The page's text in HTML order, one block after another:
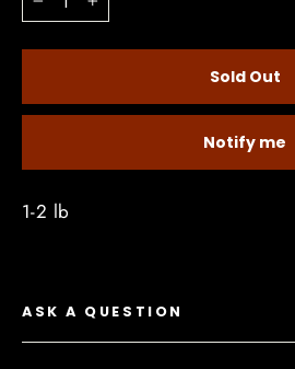
− +
Sold Out
Notify me
1-2 lb
ASK A QUESTION